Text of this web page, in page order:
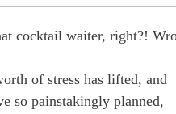
cocktail waiter, right?!
of stress has lifted, and
so painstakingly planned,